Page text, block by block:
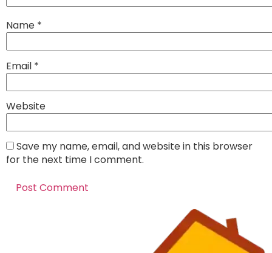
Name *
Email *
Website
Save my name, email, and website in this browser
for the next time I comment.